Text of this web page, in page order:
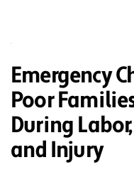
Emergency
Poor
During
and Injury